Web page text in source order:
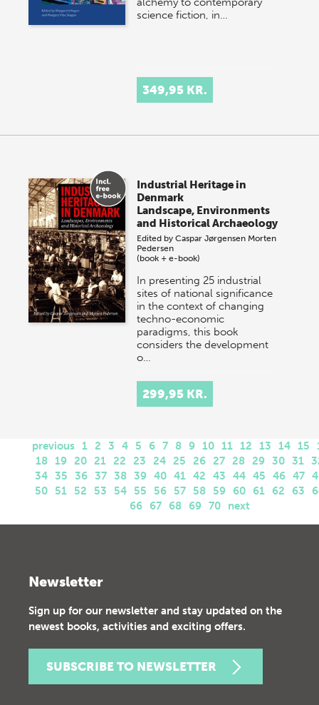
science fiction, in…
349,95 KR.
Industrial Heritage in
Denmark
Landscape, Environments
and Historical Archaeology
Edited byCaspar Jørgensen Morten
Pedersen
(book + e-book)
In presenting 25 industrial
sites of national significance
in the context of changing
techno-economic
paradigms, this book
considers the development
o…
299,95 KR.
previous 1 2 3 4 5 6 7 8 9 10 11 12 13 14 15
18 19 20 21 22 23 24 25 26 27 28 29 30 31
34 35 36 37 38 39 40 41 42 43 44 45 46 47
50
51 52 53 54 55 56 57 58 59 60 61 62 63
66
67 68 69 70 next
Newsletter
Sign up for our newsletter and stay updated on the
newest books, activities and exciting offers.
SUBSCRIBE TO NEWSLETTER